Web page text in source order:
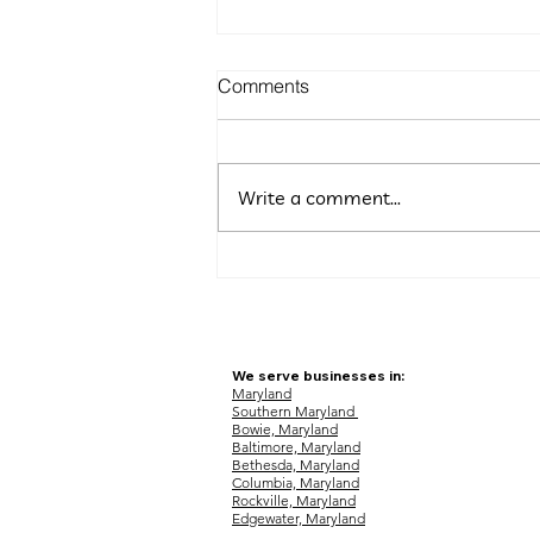
Comments
Write a comment...
We serve businesses in:
Maryland
Southern Maryland
Bowie, Maryland
Baltimore, Maryland
Bethesda, Maryland
Columbia, Maryland
Rockville, Maryland
Edgewater, Maryland